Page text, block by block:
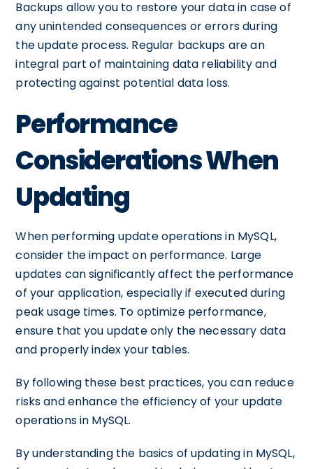
Backups allow you to restore your data in case of
any unintended consequences or errors during
the update process. Regular backups are an
integral part of maintaining data reliability and
protecting against potential data loss.
Performance
Considerations When
Updating
When performing update operations in MySQL,
consider the impact on performance. Large
updates can significantly affect the performance
of your application, especially if executed during
peak usage times. To optimize performance,
ensure that you update only the necessary data
and properly index your tables.
By following these best practices, you can reduce
risks and enhance the efficiency of your update
operations in MySQL.
By understanding the basics of updating in MySQL,